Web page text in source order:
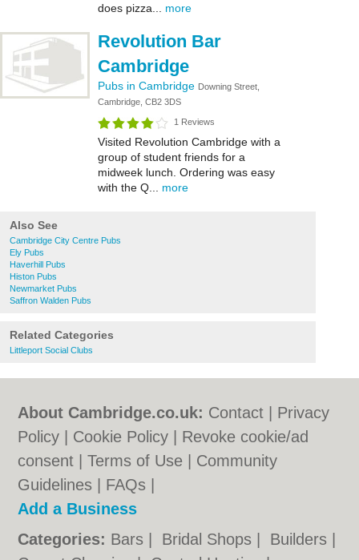
does pizza... more
Revolution Bar
Cambridge
Pubs in Cambridge Downing Street,
Cambridge, CB2 3DS
1 Reviews
Visited Revolution Cambridge with a
group of student friends for a
midweek lunch. Ordering was easy
with the Q... more
Also See
Cambridge City Centre Pubs
Ely Pubs
Haverhill Pubs
Histon Pubs
Newmarket Pubs
Saffron Walden Pubs
Related Categories
Littleport Social Clubs
About Cambridge.co.uk: Contact
Privacy
Policy
Cookie Policy
Revoke cookie/ad
consent |Terms of Use
Community
Guidelines
FAQs
Add a Business
Categories: Bars Bridal Shops Builders